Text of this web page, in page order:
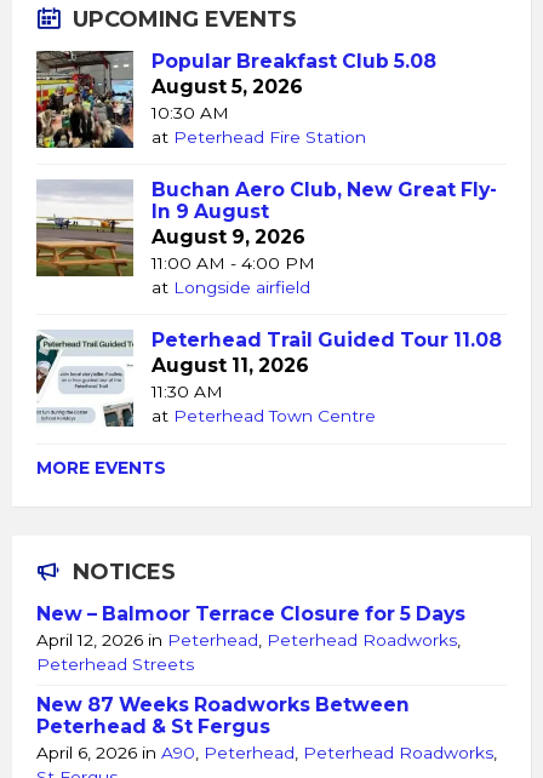
UPCOMING EVENTS
Popular Breakfast Club 5.08
August 5, 2026
10:30 AM
at Peterhead Fire Station
Buchan Aero Club, New Great Fly-
In 9 August
August 9, 2026
11:00 AM - 4:00 PM
at Longside airfield
Peterhead Trail Guided Tour 11.08
August 11, 2026
11:30 AM
at Peterhead Town Centre
MORE EVENTS
NOTICES
New – Balmoor Terrace Closure for 5 Days
April 12, 2026 in Peterhead Peterhead Roadworks
Peterhead Streets
New 87 Weeks Roadworks Between
Peterhead & St Fergus
April 6, 2026 in A90 Peterhead Peterhead Roadworks